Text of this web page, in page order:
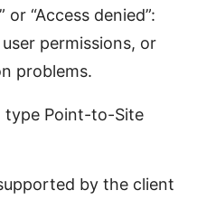
“Access denied”:
permissions, or
problems.
type Point-to-Site
by the client